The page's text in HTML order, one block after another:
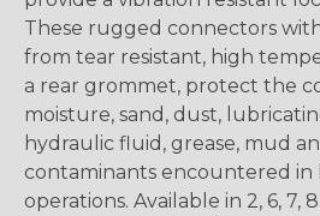
These rugged connectors
from tear resistant, high
a rear grommet, protect the
moisture, sand, dust,
hydraulic fluid, grease, mud
contaminants encountered in
operations. Available in 2, 6, 7, 8,